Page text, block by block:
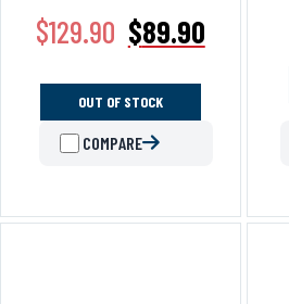
$129.90 $89.90
OUT OF STOCK
COMPARE